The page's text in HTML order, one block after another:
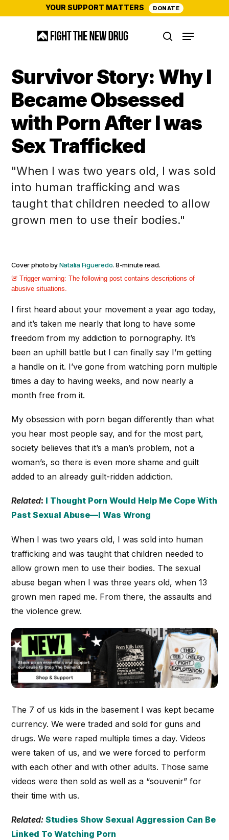
YOUR SUPPORT MATTERS DONATE
Menu
Survivor Story: Why I
Became Obsessed
with Porn After I was
Sex Trafficked
"When I was two years old, I was sold
into human trafficking and was
taught that children needed to allow
grown men to use their bodies."
Cover photo byNatalia Figueredo. 8-minute read.
Trigger warning: The following post contains descriptions of
abusive situations.
I first heard about your movement a year ago today,
and it’s taken me nearly that long to have some
freedom from my addiction to pornography. It’s
been an uphill battle but I can finally say I’m getting
a handle on it. I’ve gone from watching porn multiple
times a day to having weeks, and now nearly a
month free from it.
My obsession with porn began differently than what
you hear most people say, and for the most part,
society believes that it’s a man’s problem, not a
woman’s, so there is even more shame and guilt
added to an already guilt-ridden addiction.
Related: I Thought Porn Would Help Me Cope With
Past Sexual Abuse—I Was Wrong
When I was two years old, I was sold into human
trafficking and was taught that children needed to
allow grown men to use their bodies. The sexual
abuse began when I was three years old, when 13
grown men raped me. From there, the assaults and
the violence grew.
The 7 of us kids in the basement I was kept became
currency. We were traded and sold for guns and
drugs. We were raped multiple times a day. Videos
were taken of us, and we were forced to perform
with each other and with other adults. Those same
videos were then sold as well as a “souvenir” for
their time with us.
Related:Studies Show Sexual Aggression Can Be
Linked To Watching Porn